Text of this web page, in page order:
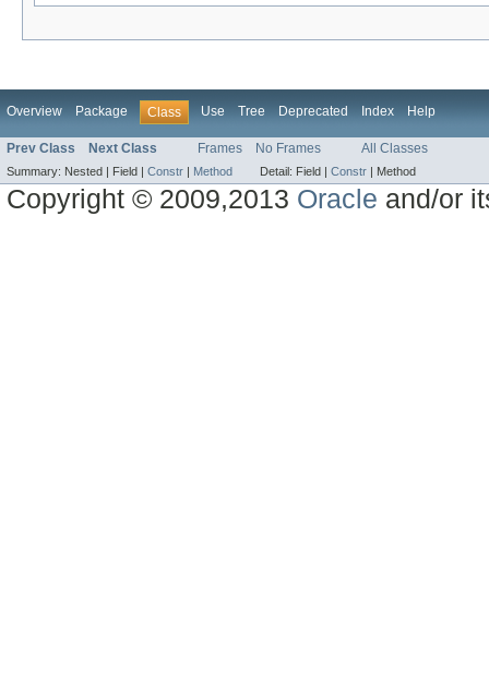
Overview Package Class Use Tree Deprecated Index Help
Prev Class Next Class Frames No Frames All Classes
Summary: Nested | Field | Constr | Method Detail: Field | Constr | Method
Copyright © 2009,2013 Oracle and/or